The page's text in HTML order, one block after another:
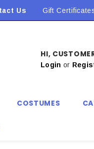
Flat Rate Shipping $9.90!
Us Gift
HI,
Login or
COSTUMES